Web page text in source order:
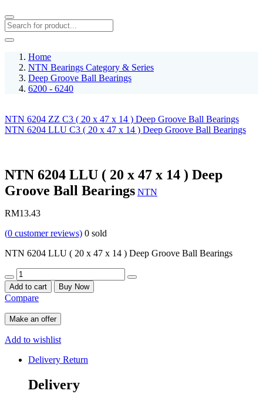
Home
NTN Bearings Category & Series
Deep Groove Ball Bearings
6200 - 6240
NTN 6204 ZZ C3 ( 20 x 47 x 14 ) Deep Groove Ball Bearings
NTN 6204 LLU C3 ( 20 x 47 x 14 ) Deep Groove Ball Bearings
NTN 6204 LLU ( 20 x 47 x 14 ) Deep
Groove Ball Bearings NTN
RM13.43
(0 customer reviews) 0 sold
NTN 6204 LLU ( 20 x 47 x 14 ) Deep Groove Ball Bearings
Quantity
Add to cart Buy Now
Compare
Make an offer
Add to wishlist
Delivery Return
Delivery